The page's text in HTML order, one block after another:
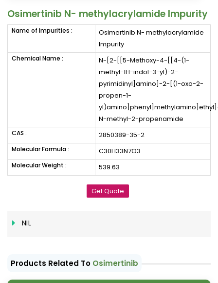
Osimertinib N- methylacrylamide Impurity
Name of Impurities :
Osimertinib N- methylacrylamide
Impurity
Chemical Name :
N-[2-[[5-Methoxy-4-[[4-(1-
methyl-1H-indol-3-yl)-2-
pyrimidinyl]amino]-2-[(1-oxo-2-
propen-1-
N-methyl-2-propenamide
CAS : 2850389-35-2
Molecular Formula : C30H33N7O3
Molecular Weight : 539.63
Get Quote
NIL
Products Related To Osimertinib